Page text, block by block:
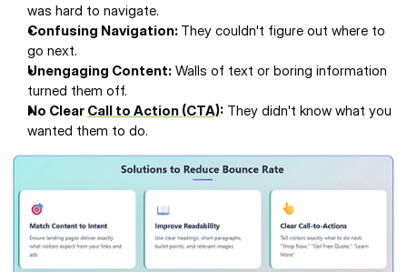
was hard to navigate.
Confusing Navigation: They couldn't figure out where to
go next.
Unengaging Content: Walls of text or boring information
turned them off.
No Clear Call to Action (CTA): They didn't know what you
wanted them to do.